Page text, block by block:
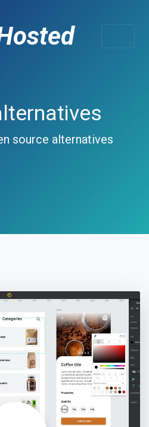
source alternatives